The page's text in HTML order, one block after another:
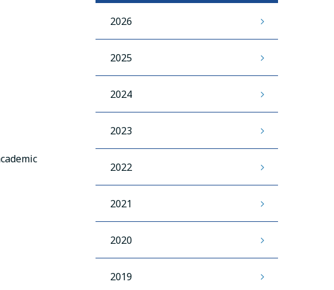
2026
2025
2024
2023
2022
2021
2020
2019